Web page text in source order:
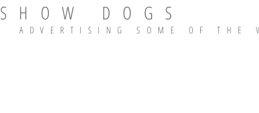
SHOW DOGS
ADVERTISING SOME OF THE